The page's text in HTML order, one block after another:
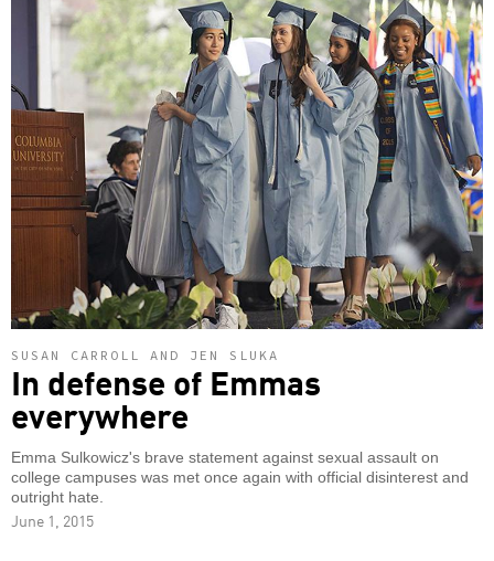
SUSAN CARROLL AND JEN SLUKA
In defense of Emmas
everywhere
Emma Sulkowicz's brave statement against sexual assault on
college campuses was met once again with official disinterest and
outright hate.
June 1, 2015